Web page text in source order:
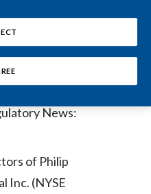
Estonia
Finland
Georgia
News:
of Philip
Inc. (NYSE